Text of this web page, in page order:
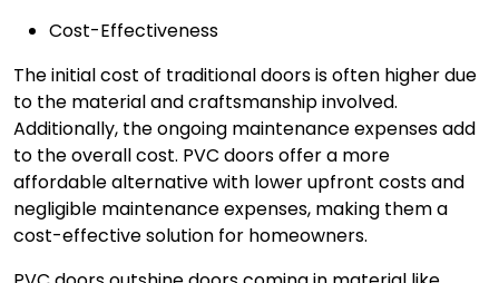
Cost-Effectiveness
The initial cost of traditional doors is often higher due
to the material and craftsmanship involved.
Additionally, the ongoing maintenance expenses add
to the overall cost. PVC doorsoffer a more
affordable alternative with lower upfront costs and
negligible maintenance expenses, making them a
cost-effective solution for homeowners.